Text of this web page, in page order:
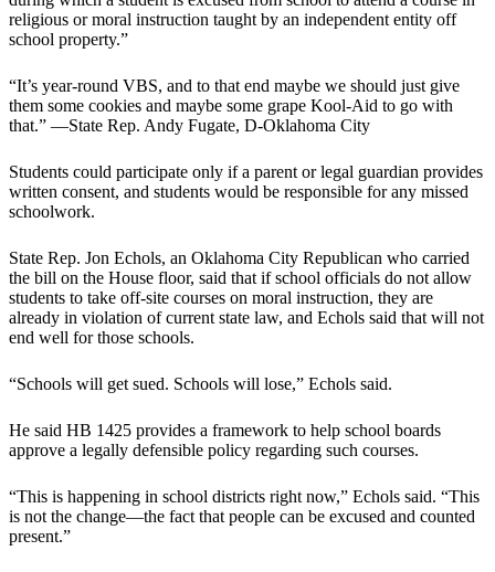
religious or moral instruction taught by an independent entity off
school property.”
“It’s year-round VBS, and to that end maybe we should just give
them some cookies and maybe some grape Kool-Aid to go with
that.” —State Rep. Andy Fugate, D-Oklahoma City
Students could participate only if a parent or legal guardian provides
written consent, and students would be responsible for any missed
schoolwork.
State Rep. Jon Echols, an Oklahoma City Republican who carried
the bill on the House floor, said that if school officials do not allow
students to take off-site courses on moral instruction, they are
already in violation of current state law, and Echols said that will not
end well for those schools.
“Schools will get sued. Schools will lose,” Echols said.
He said HB 1425 provides a framework to help school boards
approve a legally defensible policy regarding such courses.
“This is happening in school districts right now,” Echols said. “This
is not the change—the fact that people can be excused and counted
present.”